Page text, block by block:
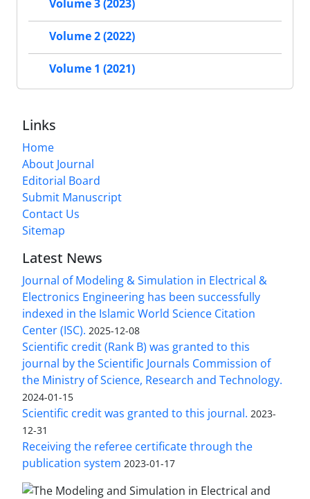
Volume 3 (2023)
Volume 2 (2022)
Volume 1 (2021)
Links
Home
About Journal
Editorial Board
Submit Manuscript
Contact Us
Sitemap
Latest News
Journal of Modeling & Simulation in Electrical &
Electronics Engineering has been successfully
indexed in the Islamic World Science Citation
Center (ISC). 2025-12-08
Scientific credit (Rank B) was granted to this
journal by the Scientific Journals Commission of
the Ministry of Science, Research and Technology.
2024-01-15
Scientific credit was granted to this journal. 2023-
12-31
Receiving the referee certificate through the
publication system 2023-01-17